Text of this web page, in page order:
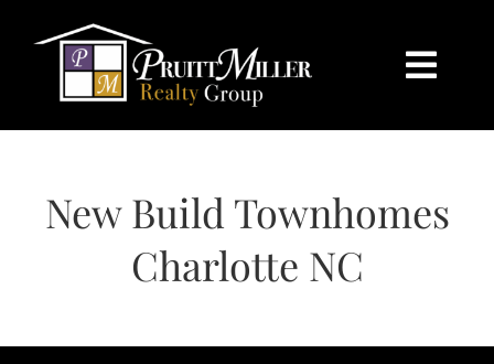
content
HOME
SEARCH
SELL
New Build Townhomes
Charlotte NC